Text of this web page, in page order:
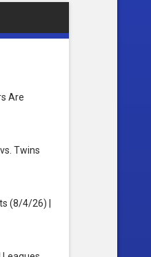
Are
Twins
(8/4/26) |